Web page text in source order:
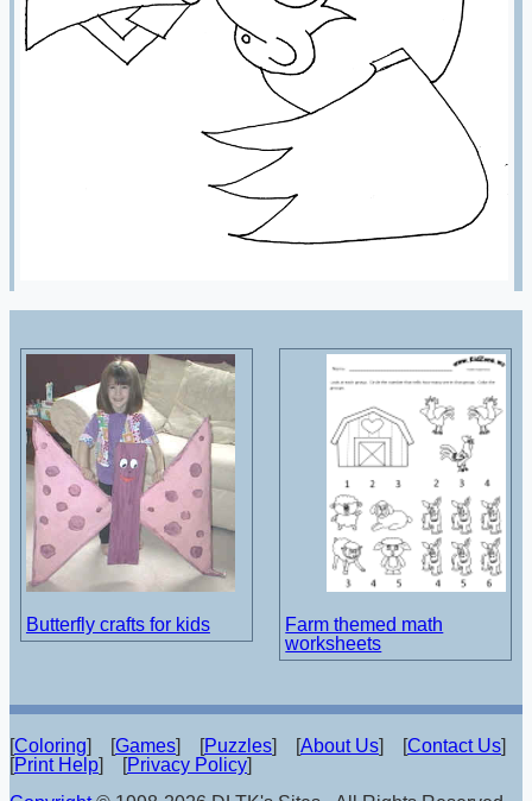
Butterfly crafts for kids
Farm themed math
worksheets
[Coloring] [Games] [Puzzles] [About Us] [Contact Us]
[Print Help] [Privacy Policy]